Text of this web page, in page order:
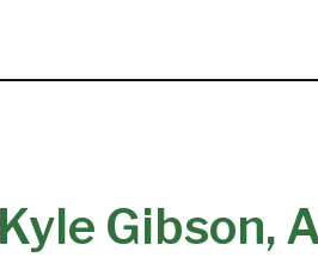
Kyle Gibson,